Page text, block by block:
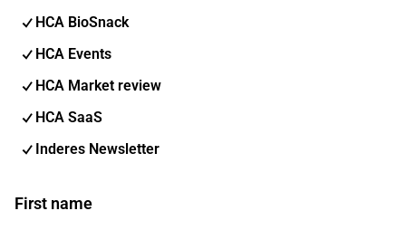
HCA BioSnack
HCA Events
HCA Market review
HCA SaaS
Inderes Newsletter
First name